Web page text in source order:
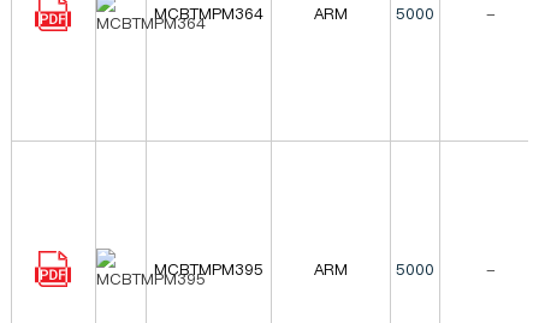
MCBTMPM364 ARM 5000 -
MCBTMPM395 ARM 5000 -